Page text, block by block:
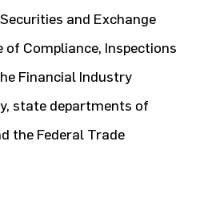
and Exchange
of Compliance, Inspections
Financial Industry
state departments of
the Federal Trade